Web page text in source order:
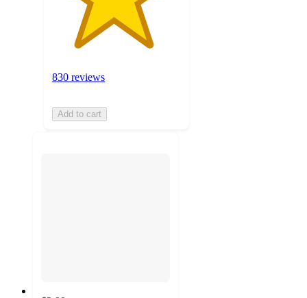
830 reviews
Add to cart